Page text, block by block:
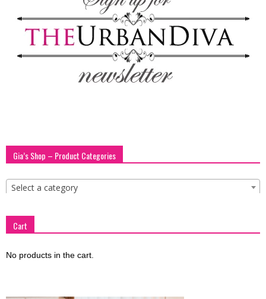
blog
by
Gia’s Shop – Product Categories
Select a category
Cart
No products in the cart.